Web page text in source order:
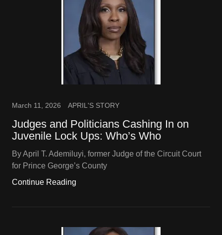
March 11, 2026 APRIL'S STORY
Judges and Politicians Cashing In on
Juvenile Lock Ups: Who’s Who
By April T. Ademiluyi, former Judge of the Circuit Court
for Prince George’s County
Continue Reading